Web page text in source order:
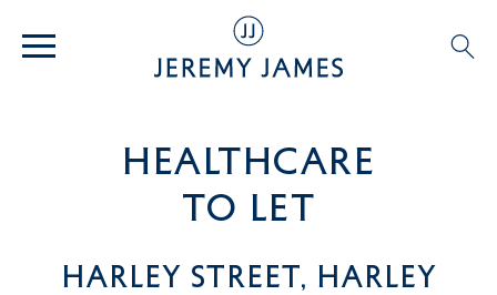
healthcare
TO LET
Harley Street, Harley